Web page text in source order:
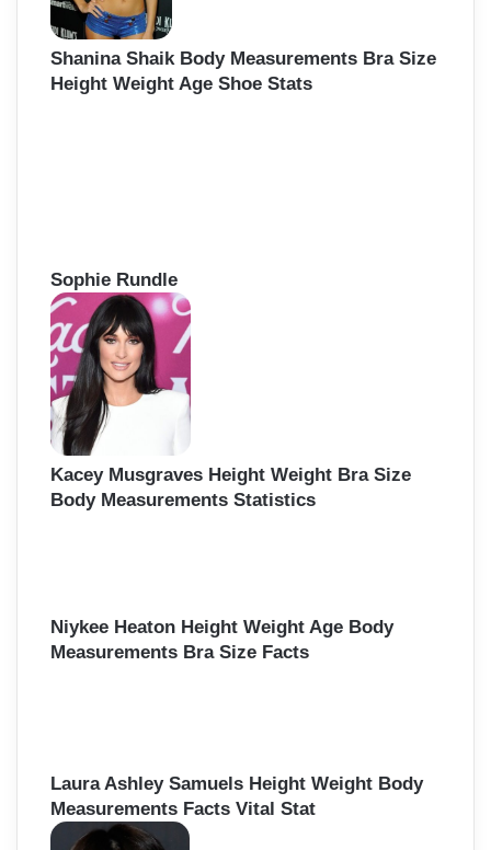
Shanina Shaik Body Measurements Bra Size
Height Weight Age Shoe Stats
Sophie Rundle
Kacey Musgraves Height Weight Bra Size
Body Measurements Statistics
Niykee Heaton Height Weight Age Body
Measurements Bra Size Facts
Laura Ashley Samuels Height Weight Body
Measurements Facts Vital Stat